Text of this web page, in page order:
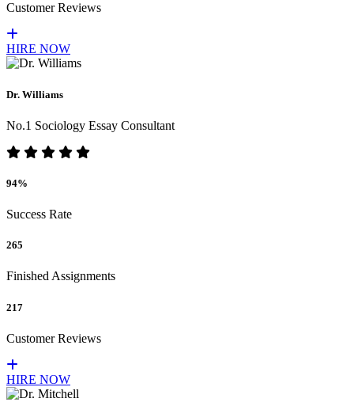
Customer Reviews
HIRE NOW
Dr. Williams
No.1 Sociology Essay Consultant
94%
Success Rate
265
Finished Assignments
217
Customer Reviews
HIRE NOW